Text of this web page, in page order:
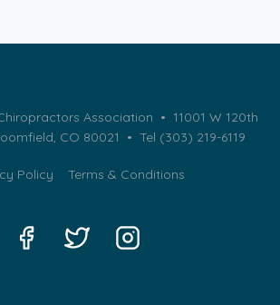
Association • 11001 W 120th
CO 80021 • Tel (303) 219-6119
Policy Terms & Conditions